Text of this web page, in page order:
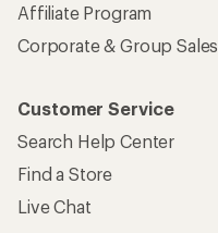
Affiliate Program
Corporate & Group Sales
Customer Service
Search Help Center
Find a Store
Live Chat